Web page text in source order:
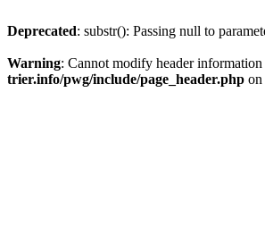
Deprecated: substr(): Passing null to
Warning: Cannot modify header
trier.info/pwg/include/page_header.php